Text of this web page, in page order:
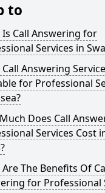
to
Call Answering for
Services in
Answering
for Professional
Does Call
Services Cost
The Benefits Of
for Professional